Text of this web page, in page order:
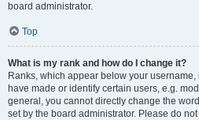
board administrator.
Top
What is my rank and how do I change it?
Ranks, which appear below your
have made or identify certain users, e.g.
general, you cannot directly change the
set by the board administrator. Please do